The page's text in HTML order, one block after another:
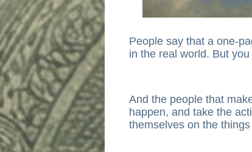
People say that a one-
in the real world. But
And the people that
happen, and take the
themselves on the